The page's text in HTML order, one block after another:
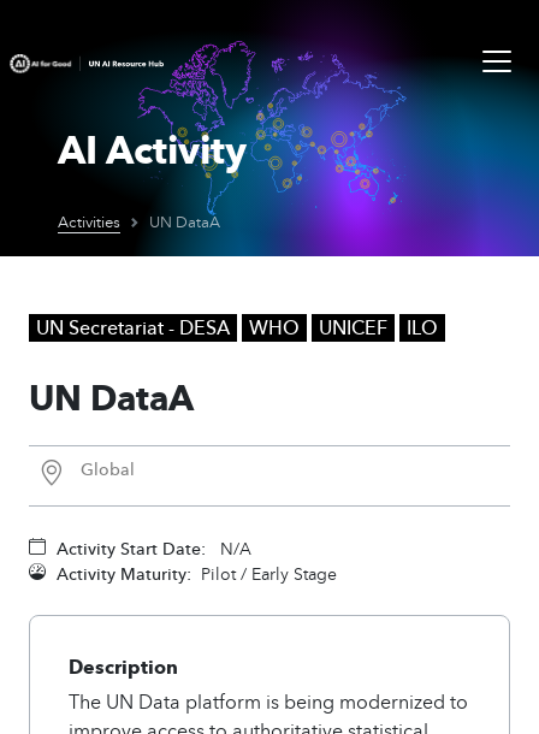
AI Activity
Activities UN DataA
UN Secretariat - DESA WHO UNICEF ILO
UN DataA
Global
Activity Start Date:
N/A
Activity Maturity: Pilot / Early Stage
Description
The UN Data platform is being modernized to